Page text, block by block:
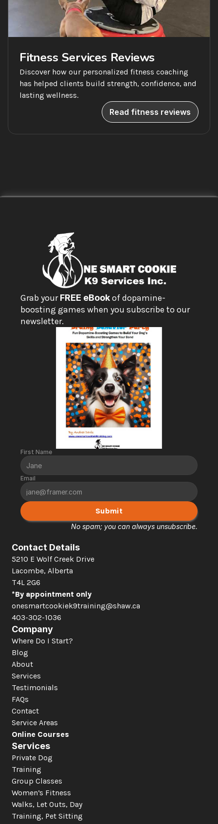
Fitness Services Reviews
Discover how our personalized fitness coaching
has helped clients build strength, confidence, and
lasting wellness.
Read fitness reviews
Grab your FREE eBook of dopamine-
boosting games when you subscribe to our
newsletter.
First Name
Email
Submit
No spam; you can always unsubscribe.
Contact Details
5210 E Wolf Creek Drive
Lacombe, Alberta
T4L 2G6
*By appointment only
onesmartcookiek9training@shaw.ca
403-302-1036
Company
Where Do I Start?
Blog
About
Services
Testimonials
FAQs
Contact
Service Areas
Online Courses
Services
Private Dog
Training
Group Classes
Women’s Fitness
Walks, Let Outs, Day
Training, Pet Sitting